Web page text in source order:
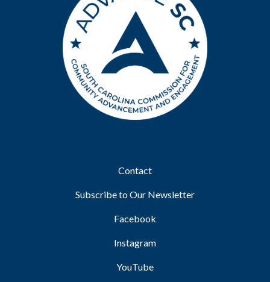
Contact
Subscribe to Our Newsletter
Facebook
Instagram
YouTube